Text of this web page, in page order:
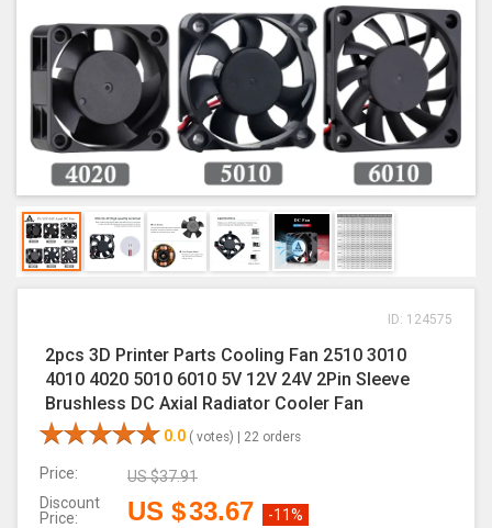
ID: 124575
2pcs 3D Printer Parts Cooling Fan 2510 3010
4010 4020 5010 6010 5V 12V 24V 2Pin Sleeve
Brushless DC Axial Radiator Cooler Fan
0.0 ( votes) | 22 orders
Price: US $37.91
Discount
Price:
US $33.67 -11%